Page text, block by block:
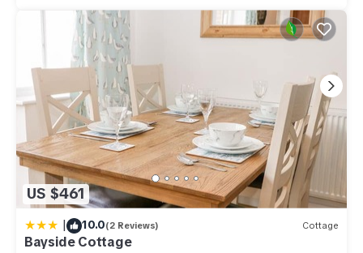
US $461
| 10.0(2 Reviews) Cottage
Bayside Cottage